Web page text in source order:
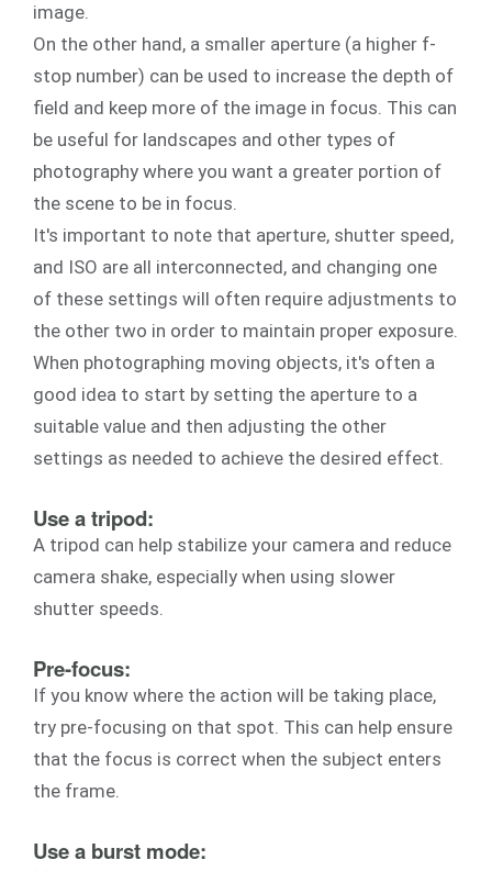
image.
On the other hand, a smaller aperture (a higher f-
stop number) can be used to increase the depth of
field and keep more of the image in focus. This can
be useful for landscapes and other types of
photography where you want a greater portion of
the scene to be in focus.
It's important to note that aperture, shutter speed,
and ISO are all interconnected, and changing one
of these settings will often require adjustments to
the other two in order to maintain proper exposure.
When photographing moving objects, it's often a
good idea to start by setting the aperture to a
suitable value and then adjusting the other
settings as needed to achieve the desired effect.
Use a tripod:
A tripod can help stabilize your camera and reduce
camera shake, especially when using slower
shutter speeds.
Pre-focus:
If you know where the action will be taking place,
try pre-focusing on that spot. This can help ensure
that the focus is correct when the subject enters
the frame.
Use a burst mode: